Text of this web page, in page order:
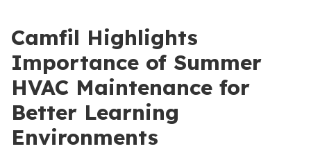
Camfil Highlights
Importance of Summer
HVAC Maintenance for
Better Learning
Environments